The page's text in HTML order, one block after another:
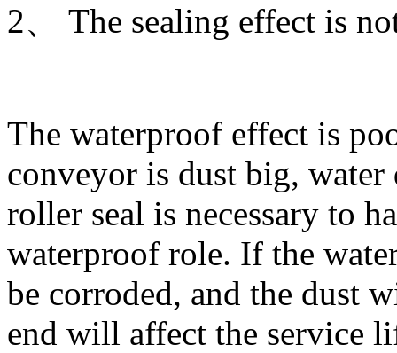
2、 The sealing effect is
The waterproof effect is
conveyor is dust big, water
roller seal is necessary to
waterproof role. If the
be corroded, and the dust
end will affect the service